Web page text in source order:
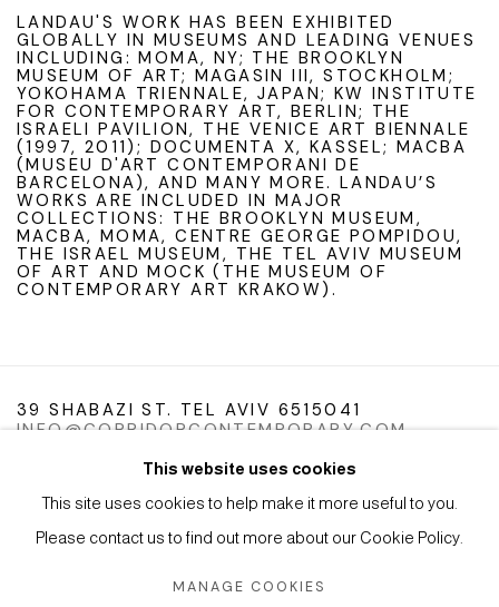
LANDAU'S WORK HAS BEEN EXHIBITED
GLOBALLY IN MUSEUMS AND LEADING VENUES
INCLUDING: MOMA, NY; THE BROOKLYN
MUSEUM OF ART; MAGASIN III, STOCKHOLM;
YOKOHAMA TRIENNALE, JAPAN; KW INSTITUTE
FOR CONTEMPORARY ART, BERLIN; THE
ISRAELI PAVILION, THE VENICE ART BIENNALE
(1997, 2011); DOCUMENTA X, KASSEL; MACBA
(MUSEU D'ART CONTEMPORANI DE
BARCELONA), AND MANY MORE. LANDAU’S
WORKS ARE INCLUDED IN MAJOR
COLLECTIONS: THE BROOKLYN MUSEUM,
MACBA, MOMA, CENTRE GEORGE POMPIDOU,
THE ISRAEL MUSEUM, THE TEL AVIV MUSEUM
OF ART AND MOCK (THE MUSEUM OF
CONTEMPORARY ART KRAKOW).
39 SHABAZI ST. TEL AVIV 6515041
INFO@CORRIDORCONTEMPORARY.COM
This website uses cookies
This site uses cookies to help make it more useful to you.
Please contact us to find out more about our Cookie Policy.
MANAGE COOKIES